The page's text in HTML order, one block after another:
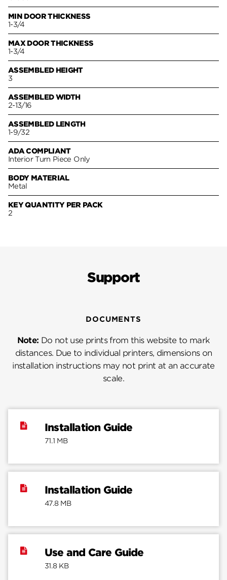
MIN DOOR THICKNESS
1-3/4
MAX DOOR THICKNESS
1-3/4
ASSEMBLED HEIGHT
3
ASSEMBLED WIDTH
2-13/16
ASSEMBLED LENGTH
1-9/32
ADA COMPLIANT
Interior Turn Piece Only
BODY MATERIAL
Metal
KEY QUANTITY PER PACK
2
Support
DOCUMENTS
Note: Do not use prints from this website to mark
distances. Due to individual printers, dimensions on
installation instructions may not print at an accurate
scale.
Installation Guide
71.1 MB
Installation Guide
47.8 MB
Use and Care Guide
31.8 KB